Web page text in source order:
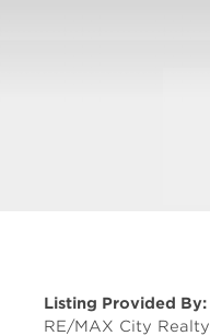
Listing Provided By:
RE/MAX City Realty